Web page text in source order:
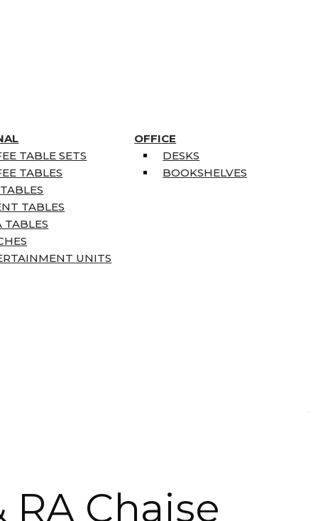
TABLE SETS
TABLES
TABLES
TABLES
UNITS
OFFICE
DESKS
BOOKSHELVES
RA Chaise